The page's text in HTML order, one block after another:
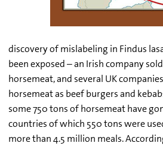
discovery of mislabeling in Findus
been exposed – an Irish company
horsemeat, and several UK
horsemeat as beef burgers and
some 750 tons of horsemeat have
countries of which 550 tons were
more than 4.5 million meals.